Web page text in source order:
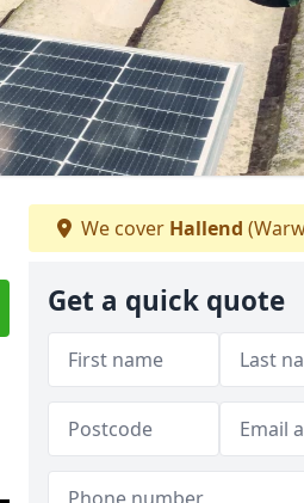
We cover Hallend
Get a quick quote